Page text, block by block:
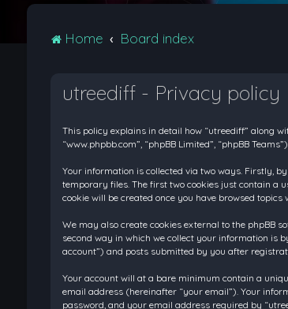
Home Board index
utreediff - Privacy policy
This policy explains in detail how “utreediff” along
“www.phpbb.com”, “phpBB Limited”, “phpBB
Your information is collected via two ways. Firstly,
temporary files. The first two cookies just contain a
cookie will be created once you have browsed
We may also create cookies external to the phpBB
second way in which we collect your information is
account”) and posts submitted by you after
Your account will at a bare minimum contain a
email address (hereinafter “your email”). Your
password, and your email address required by